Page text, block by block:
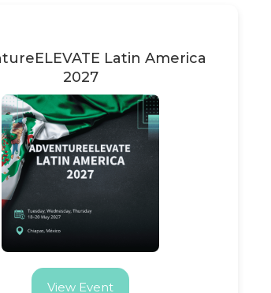
Latin America
2027
View Event